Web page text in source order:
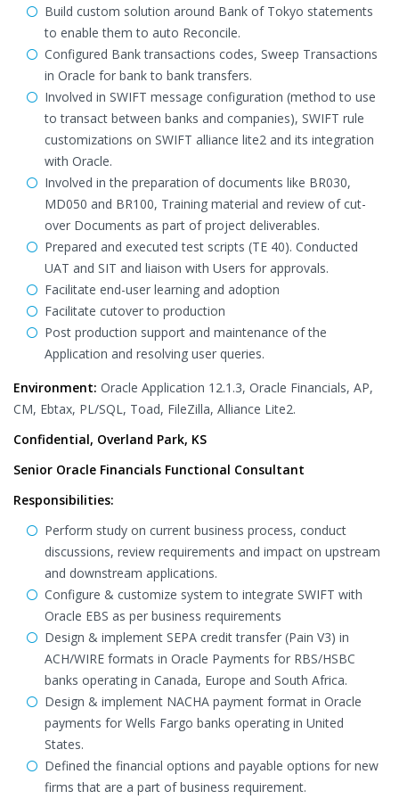
Build custom solution around Bank of Tokyo statements
to enable them to auto Reconcile.
Configured Bank transactions codes, Sweep Transactions
in Oracle for bank to bank transfers.
Involved in SWIFT message configuration (method to use
to transact between banks and companies), SWIFT rule
customizations on SWIFT alliance lite2 and its integration
with Oracle.
Involved in the preparation of documents like BR030,
MD050 and BR100, Training material and review of cut-
over Documents as part of project deliverables.
Prepared and executed test scripts (TE 40). Conducted
UAT and SIT and liaison with Users for approvals.
Facilitate end-user learning and adoption
Facilitate cutover to production
Post production support and maintenance of the
Application and resolving user queries.
Environment: Oracle Application 12.1.3, Oracle Financials, AP,
CM, Ebtax, PL/SQL, Toad, FileZilla, Alliance Lite2.
Confidential, Overland Park, KS
Senior Oracle Financials Functional Consultant
Responsibilities:
Perform study on current business process, conduct
discussions, review requirements and impact on upstream
and downstream applications.
Configure & customize system to integrate SWIFT with
Oracle EBS as per business requirements
Design & implement SEPA credit transfer (Pain V3) in
ACH/WIRE formats in Oracle Payments for RBS/HSBC
banks operating in Canada, Europe and South Africa.
Design & implement NACHA payment format in Oracle
payments for Wells Fargo banks operating in United
States.
Defined the financial options and payable options for new
firms that are a part of business requirement.